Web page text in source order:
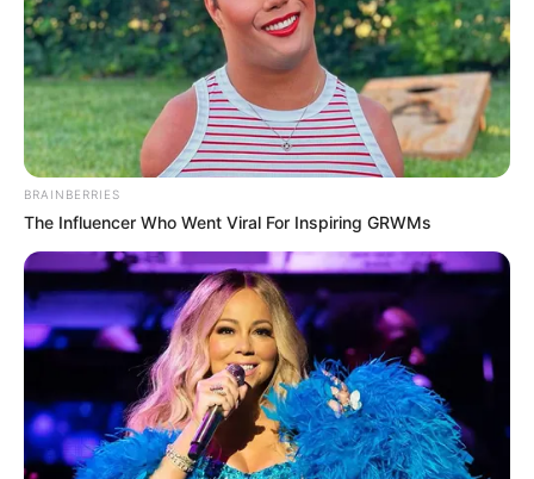
BRAINBERRIES
The Influencer Who Went Viral For Inspiring GRWMs